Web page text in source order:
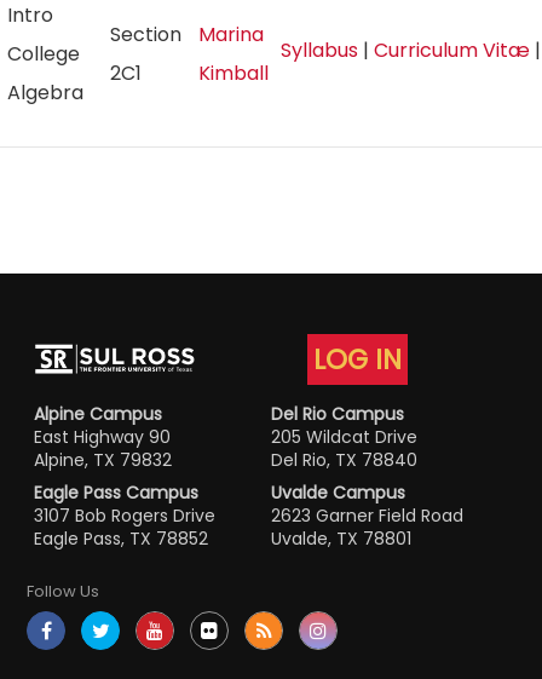
Intro
College
Algebra
Section
2C1
Marina
Kimball
Syllabus | Curriculum Vitæ
LOG IN
Alpine Campus
East Highway 90
Alpine, TX 79832
Del Rio Campus
205 Wildcat Drive
Del Rio, TX 78840
Eagle Pass Campus
3107 Bob Rogers Drive
Eagle Pass, TX 78852
Uvalde Campus
2623 Garner Field Road
Uvalde, TX 78801
Follow Us